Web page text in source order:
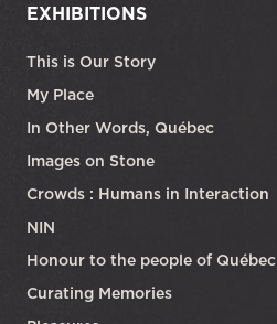
EXHIBITIONS
This is Our Story
My Place
In Other Words, Québec
Images on Stone
Crowds : Humans in Interaction
NIN
Honour to the people of Québec
Curating Memories